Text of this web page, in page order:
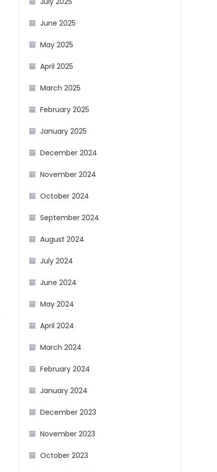
June 2025
May 2025
April 2025
March 2025
February 2025
January 2025
December 2024
November 2024
October 2024
September 2024
August 2024
July 2024
June 2024
May 2024
April 2024
March 2024
February 2024
January 2024
December 2023
November 2023
October 2023